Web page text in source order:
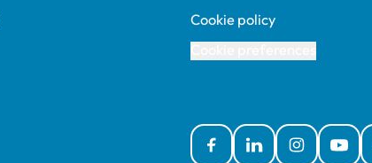
Cookie policy
FacebookLinked InInstagram